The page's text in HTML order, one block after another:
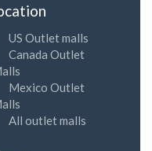
US Outlet malls
Canada Outlet
Mexico Outlet
All outlet malls